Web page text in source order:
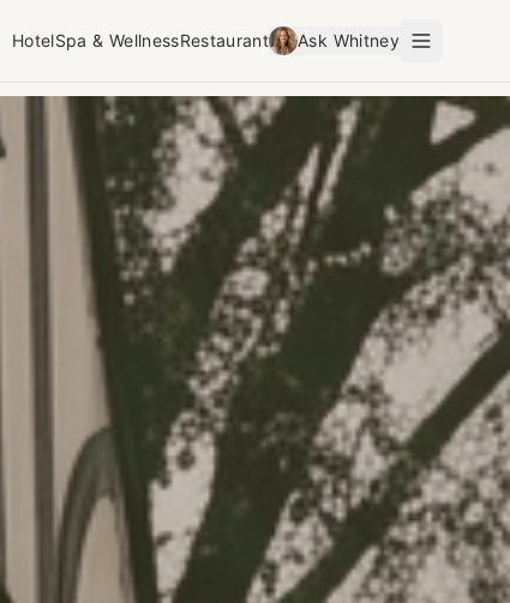
HotelSpa & WellnessRestaurant Ask Whitney